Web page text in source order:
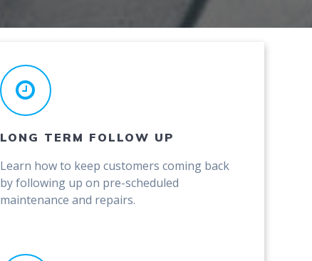
LONG TERM FOLLOW UP
Learn how to keep customers coming back
by following up on pre-scheduled
maintenance and repairs.